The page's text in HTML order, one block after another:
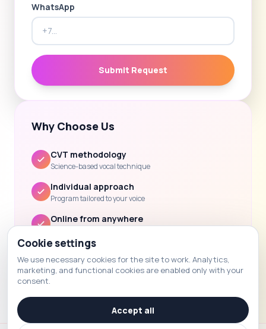
WhatsApp
Submit Request
Why Choose Us
CVT methodology
Science-based vocal technique
Individual approach
Program tailored to your voice
Online from anywhere
Clear progress
Feedback and homework after each lesson
Cookie settings
We use necessary cookies for the site to work. Analytics,
marketing, and functional cookies are enabled only with your
consent.
Accept all